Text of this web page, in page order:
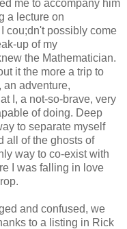
me to accompany him
a lecture on
cou;dn't possibly come
up of my
the Mathematician.
it the more a trip to
an adventure,
I, a not-so-brave, very
of doing. Deep
to separate myself
all of the ghosts of
way to co-exist with
I was falling in love
and confused, we
to a listing in Rick